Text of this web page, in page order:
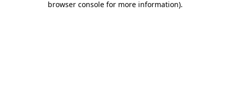
browser console for more information).